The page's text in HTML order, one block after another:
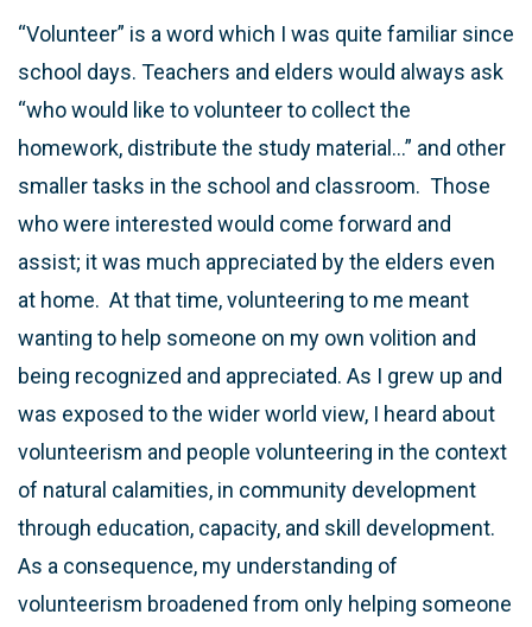
“Volunteer” is a word which I was quite familiar since
school days. Teachers and elders would always ask
“who would like to volunteer to collect the
homework, distribute the study material…” and other
smaller tasks in the school and classroom. Those
who were interested would come forward and
assist; it was much appreciated by the elders even
at home. At that time, volunteering to me meant
wanting to help someone on my own volition and
being recognized and appreciated. As I grew up and
was exposed to the wider world view, I heard about
volunteerism and people volunteering in the context
of natural calamities, in community development
through education, capacity, and skill development.
As a consequence, my understanding of
volunteerism broadened from only helping someone